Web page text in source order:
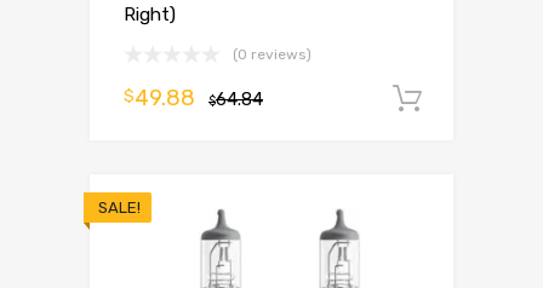
Right)
(0 reviews)
$64.84
$49.88
SALE!